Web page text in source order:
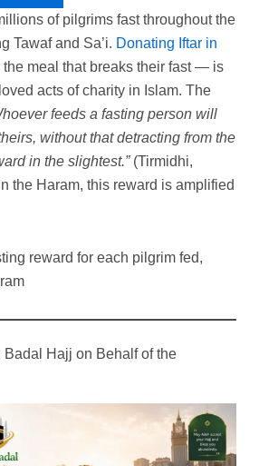
of pilgrims fast throughout the
Tawaf and Sa’i. Donating Iftar in
meal that breaks their fast — is
acts of charity in Islam. The
feeds a fasting person will
without that detracting from the
in the slightest.”(Tirmidhi,
the Haram, this reward is amplified
reward for each pilgrim fed,
Hajj on Behalf of the